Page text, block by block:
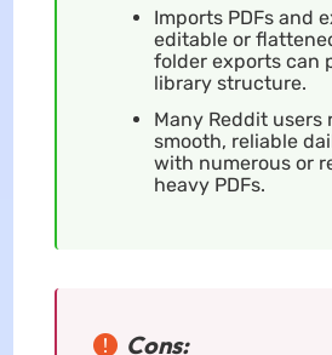
Imports PDFs and
editable or
folder exports can
library structure.
Many Reddit users
smooth, reliable
with numerous or
heavy PDFs.
Cons: